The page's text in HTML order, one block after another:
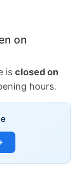
on
is closed on
hours.